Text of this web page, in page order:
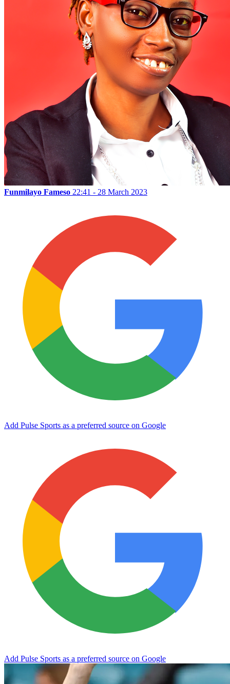
Funmilayo Fameso 22:41 - 28 March 2023
Add Pulse Sports as a preferred source on Google
Add Pulse Sports as a preferred source on Google